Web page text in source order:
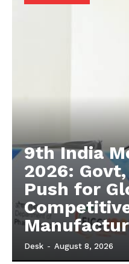
9th India
2026:
Push for
Desk - August 8, 2026